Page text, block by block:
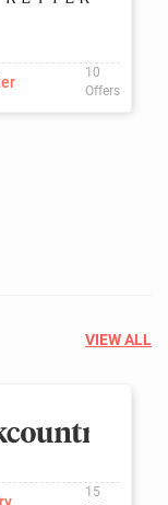
10
Offers
VIEW ALL
15